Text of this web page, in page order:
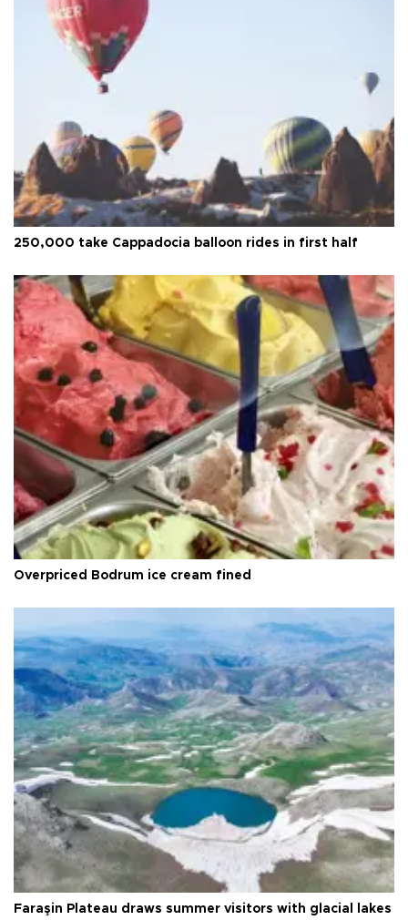
250,000 take Cappadocia balloon rides in first half
Overpriced Bodrum ice cream fined
Faraşin Plateau draws summer visitors with glacial lakes